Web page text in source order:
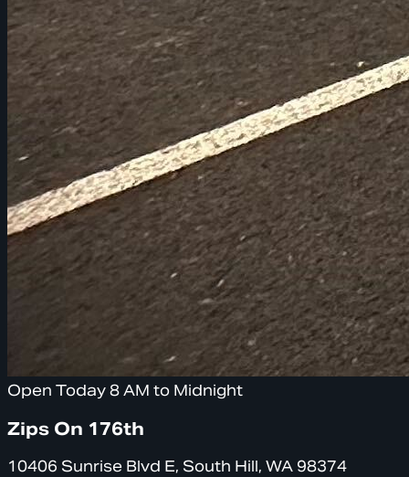
Open Today 8 AM to Midnight
Zips On 176th
10406 Sunrise Blvd E, South Hill, WA 98374